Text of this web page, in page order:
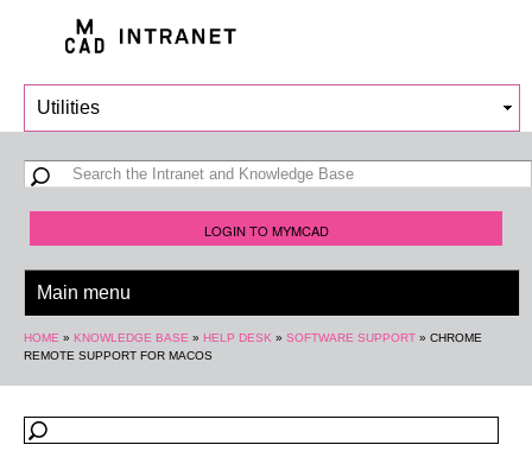
main
Search form
Search
LOGIN TO MYMCAD
You are here
HOME » KNOWLEDGE BASE » HELP DESK » SOFTWARE SUPPORT » CHROME
REMOTE SUPPORT FOR MACOS